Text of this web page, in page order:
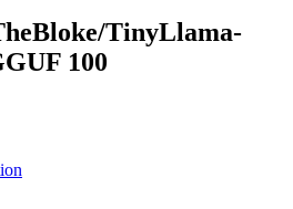
TinyLlama-
100